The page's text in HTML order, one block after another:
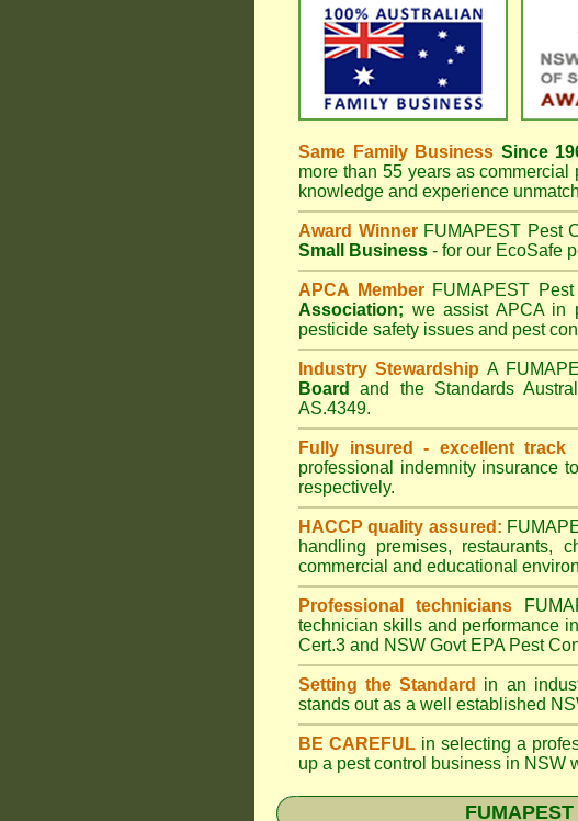
Same Family Business Since
more than 55 years as
knowledge and experience
Award Winner FUMAPEST Pest
Small Business - for our EcoSafe
APCA Member FUMAPEST
Association; we assist APCA in
pesticide safety issues and pest
Industry Stewardship A
Board
and the Standards
AS.4349.
Fully insured - excellent track
professional indemnity insurance
respectively.
HACCP quality assured:
handling premises, restaurants,
commercial and educational
Professional technicians
technician skills and performance
Cert.3 and NSW Govt EPA Pest
Setting the Standard in an
stands out as a well established
BE CAREFUL in selecting a
up a pest control business in NSW